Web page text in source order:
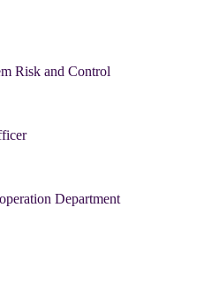
Risk and Control
Department